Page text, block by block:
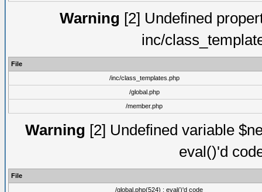
Warning [2] Undefined
inc/
File
/inc/class_templates.php
/global.php
/member.php
Warning [2] Undefined variable
eval()'d
File
/global.php(524) : eval()'d code